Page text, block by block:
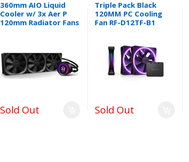
360mm AIO Liquid
Cooler w/ 3x Aer P
120mm Radiator Fans
Sold Out
Triple Pack Black
120MM PC Cooling
Fan RF-D12TF-B1
Sold Out